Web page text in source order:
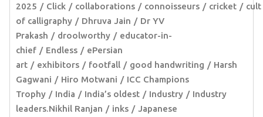
2025
Click collaborations connoisseurs cricket
cult
of calligraphy
Dhruva Jain
Dr YV
Prakash
droolworthy
educator-in-
chief
Endless
ePersian
art
exhibitors footfall good handwriting
Harsh
Gagwani
Hiro Motwani
ICC Champions
Trophy
India India’s oldest Industry
Industry
leaders.Nikhil Ranjan
inks
Japanese